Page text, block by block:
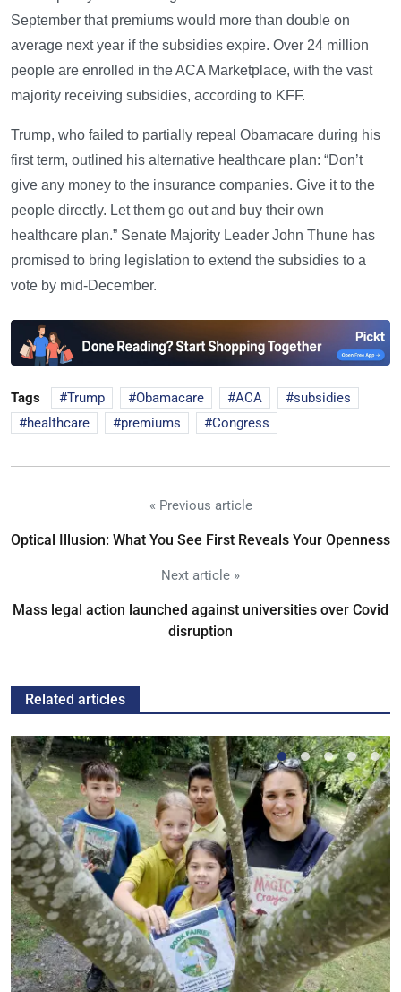
September that premiums would more than double on
average next year if the subsidies expire. Over 24 million
people are enrolled in the ACA Marketplace, with the vast
majority receiving subsidies, according to KFF.
Trump, who failed to partially repeal Obamacare during his
first term, outlined his alternative healthcare plan: “Don’t
give any money to the insurance companies. Give it to the
people directly. Let them go out and buy their own
healthcare plan.” Senate Majority Leader John Thune has
promised to bring legislation to extend the subsidies to a
vote by mid-December.
Tags Trump Obamacare ACA
subsidies
healthcare
premiums Congress
« Previous article
Optical Illusion: What You See First Reveals Your Openness
Next article »
Mass legal action launched against universities over Covid
disruption
Related articles